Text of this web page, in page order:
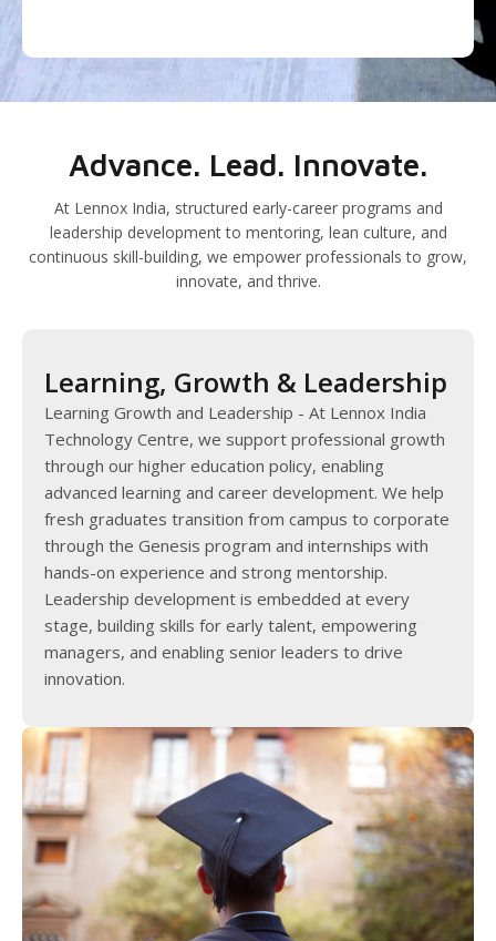
Advance. Lead. Innovate.
At Lennox India, structured early-career programs and
leadership development to mentoring, lean culture, and
continuous skill-building, we empower professionals to grow,
innovate, and thrive.
Learning, Growth & Leadership
Learning Growth and Leadership - At Lennox India
Technology Centre, we support professional growth
through our higher education policy, enabling
advanced learning and career development. We help
fresh graduates transition from campus to corporate
through the Genesis program and internships with
hands-on experience and strong mentorship.
Leadership development is embedded at every
stage, building skills for early talent, empowering
managers, and enabling senior leaders to drive
innovation.